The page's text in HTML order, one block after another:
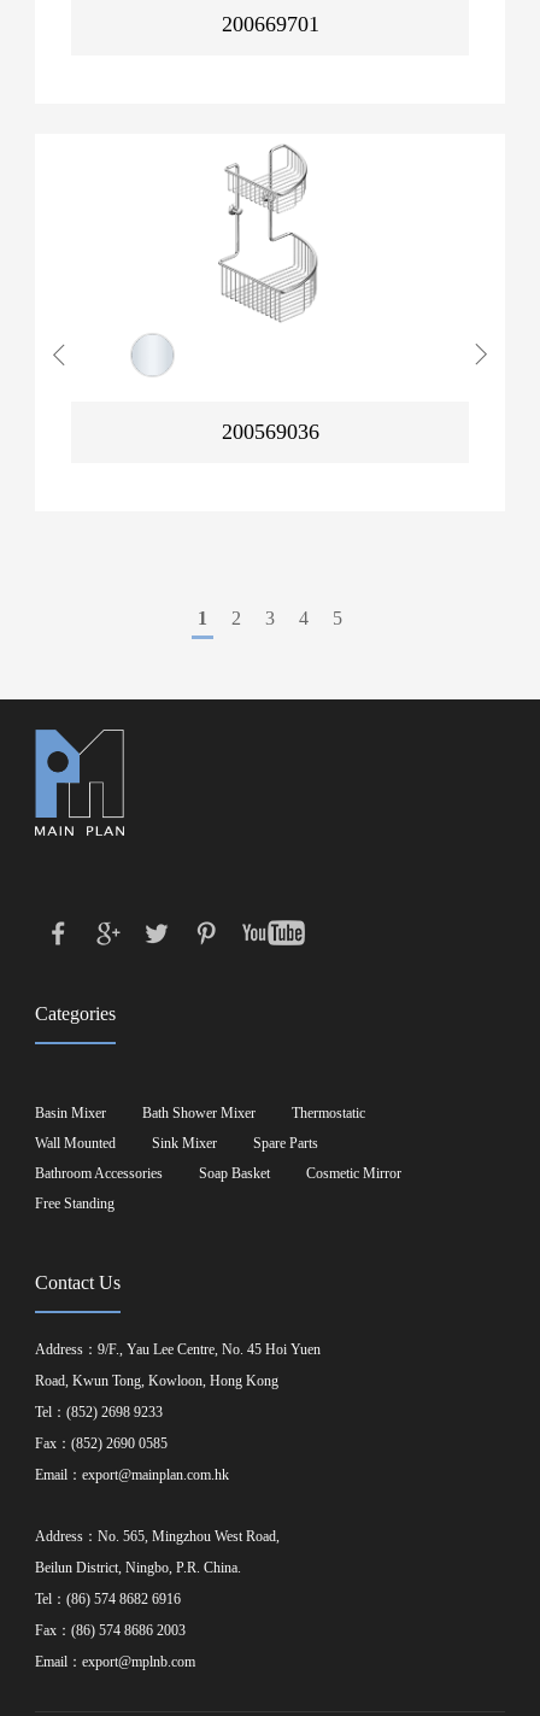
200669701
200569036
1 2 3 4 5
Categories
Basin Mixer Bath Shower Mixer
Thermostatic
Wall Mounted
Sink Mixer
Spare Parts
Bathroom Accessories
Soap Basket
Cosmetic Mirror
Free Standing
Contact Us
Address：9/F., Yau Lee Centre, No. 45 Hoi Yuen
Road, Kwun Tong, Kowloon, Hong Kong
Tel：(852) 2698 9233
Fax：(852) 2690 0585
Email：export@mainplan.com.hk
Address：No. 565, Mingzhou West Road,
Beilun District, Ningbo, P.R. China.
Tel：(86) 574 8682 6916
Fax：(86) 574 8686 2003
Email：export@mplnb.com